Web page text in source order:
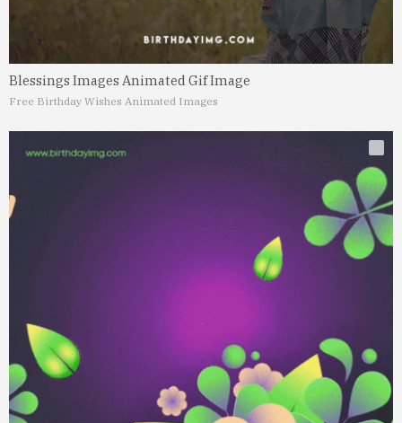
Blessings Images Animated Gif Image
Free Birthday Wishes Animated Images